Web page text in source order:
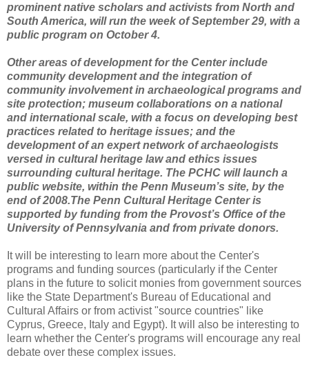
prominent native scholars and activists from North and
South America, will run the week of September 29, with a
public program on October 4.
Other areas of development for the Center include
community development and the integration of
community involvement in archaeological programs and
site protection; museum collaborations on a national
and international scale, with a focus on developing best
practices related to heritage issues; and the
development of an expert network of archaeologists
versed in cultural heritage law and ethics issues
surrounding cultural heritage. The PCHC will launch a
public website, within the Penn Museum’s site, by the
end of 2008.The Penn Cultural Heritage Center is
supported by funding from the Provost’s Office of the
University of Pennsylvania and from private donors.
It will be interesting to learn more about the Center's
programs and funding sources (particularly if the Center
plans in the future to solicit monies from government sources
like the State Department's Bureau of Educational and
Cultural Affairs or from activist "source countries" like
Cyprus, Greece, Italy and Egypt). It will also be interesting to
learn whether the Center's programs will encourage any real
debate over these complex issues.